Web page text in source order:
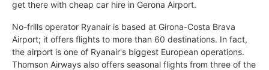
get there with cheap car hire in Gerona Airport.
No-frills operator Ryanair is based at Girona-Costa Brava
Airport; it offers flights to more than 60 destinations. In fact,
the airport is one of Ryanair's biggest European operations.
Thomson Airways also offers seasonal flights from three of the